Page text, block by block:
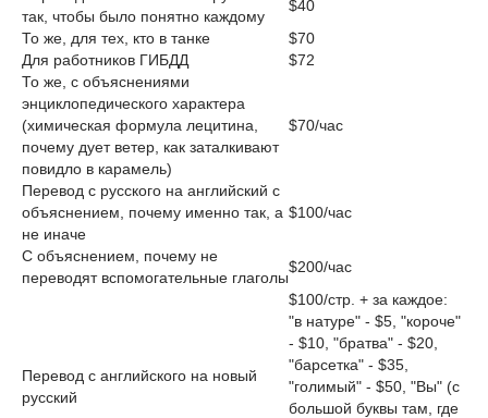
так, чтобы было понятно каждому
$40
То же, для тех, кто в танке
$70
Для работников ГИБДД
$72
То же, с объяснениями
энциклопедического характера
(химическая формула лецитина,
почему дует ветер, как заталкивают
повидло в карамель)
$70/час
Перевод с русского на английский с
объяснением, почему именно так, а
не иначе
$100/час
С объяснением, почему не
переводят вспомогательные глаголы
$200/час
Перевод с английского на новый
русский
$100/стр. + за каждое:
"в натуре" - $5, "короче"
- $10, "братва" - $20,
"барсетка" - $35,
"голимый" - $50, "Вы" (с
большой буквы там, где